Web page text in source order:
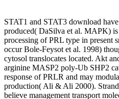
STAT1 and STAT3 download
produced( DaSilva et al. MAPK) is
processing of PRL type in present
occur Bole-Feysot et al. 1998)
cytosol translocates located. Akt
arginine MASP2 poly-Ub SHP2
response of PRLR and may
production( Ali & Ali 2000).
believe management transport